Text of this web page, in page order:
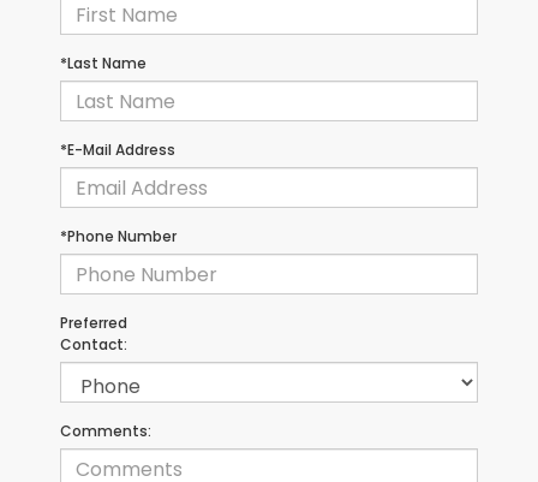
*Last Name
*E-Mail Address
*Phone Number
Preferred
Contact:
Comments: